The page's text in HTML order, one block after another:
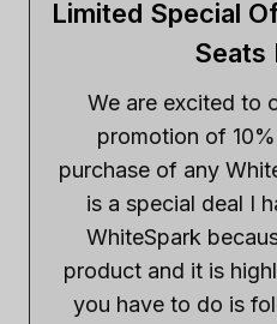
Limited Special
Seats
We are excited to
promotion of
purchase of any
is a special deal I
WhiteSpark
product and it is
you have to do is